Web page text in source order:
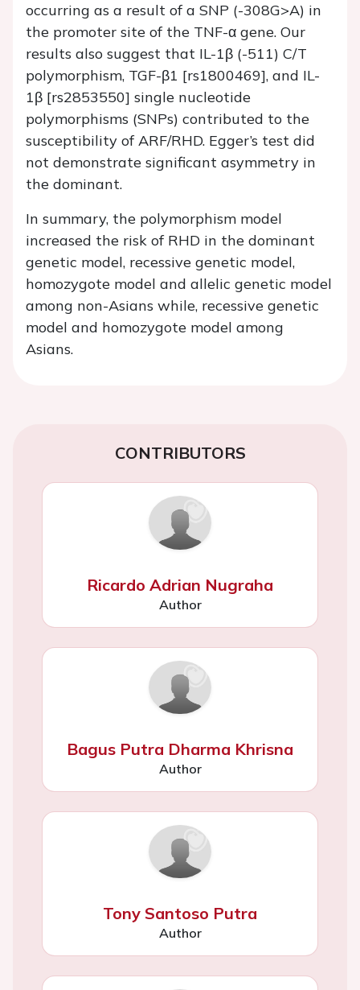
occurring as a result of a SNP (-308G>A) in
the promoter site of the TNF-α gene. Our
results also suggest that IL-1β (-511) C/T
polymorphism, TGF-β1 [rs1800469], and IL-
1β [rs2853550] single nucleotide
polymorphisms (SNPs) contributed to the
susceptibility of ARF/RHD. Egger’s test did
not demonstrate significant asymmetry in
the dominant.
In summary, the polymorphism model
increased the risk of RHD in the dominant
genetic model, recessive genetic model,
homozygote model and allelic genetic model
among non-Asians while, recessive genetic
model and homozygote model among
Asians.
CONTRIBUTORS
Ricardo Adrian Nugraha
Author
Bagus Putra Dharma Khrisna
Author
Tony Santoso Putra
Author